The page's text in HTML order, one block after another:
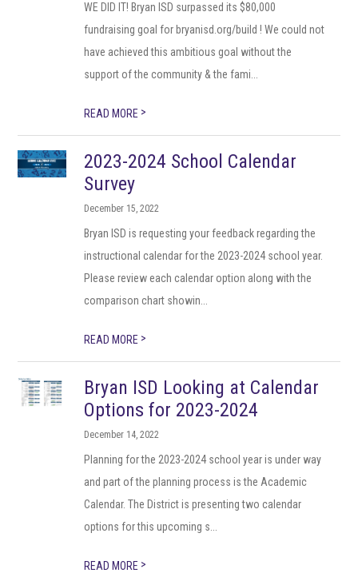
WE DID IT! Bryan ISD surpassed its $80,000
fundraising goal for bryanisd.org/build ! We could not
have achieved this ambitious goal without the
support of the community & the fami...
READ MORE >
2023-2024 School Calendar
Survey
December 15, 2022
Bryan ISD is requesting your feedback regarding the
instructional calendar for the 2023-2024 school year.
Please review each calendar option along with the
comparison chart showin...
READ MORE >
Bryan ISD Looking at Calendar
Options for 2023-2024
December 14, 2022
Planning for the 2023-2024 school year is under way
and part of the planning process is the Academic
Calendar. The District is presenting two calendar
options for this upcoming s...
READ MORE >